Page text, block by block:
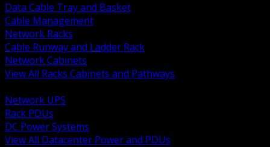
Data Cable Tray and Basket
Cable Management
Network Racks
Cable Runway and Ladder Rack
Network Cabinets
View All Racks Cabinets and Pathways
Network UPS
Rack PDUs
DC Power Systems
View All Datacenter Power and PDUs